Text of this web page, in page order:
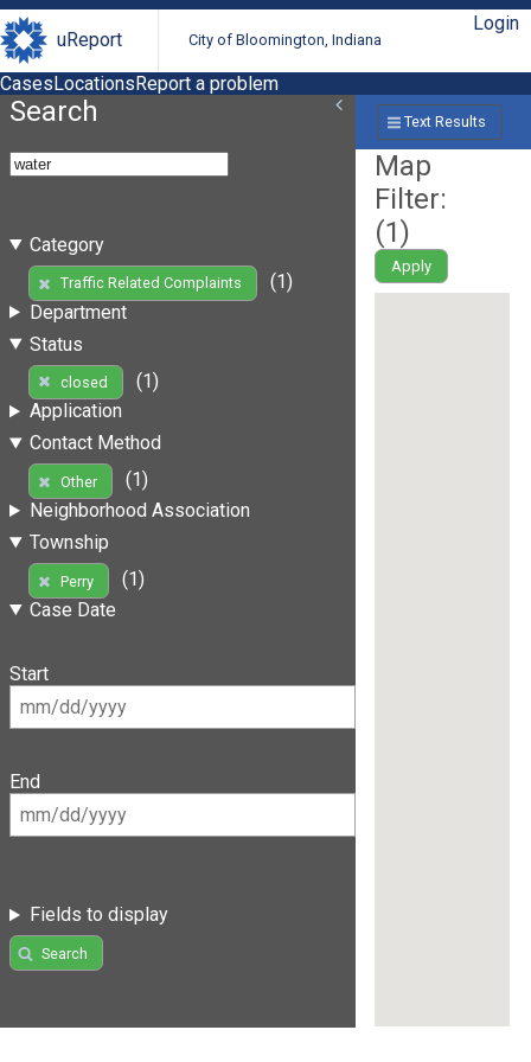
uReport City of Bloomington, Indiana
Login
CasesLocationsReport a problem
Search
Category
Traffic Related Complaints
(1)
Department
Status
closed
(1)
Application
Contact Method
Other
(1)
Neighborhood Association
Township
Perry
(1)
Case Date
Start
End
Fields to display
Search
Text Results
Map
Filter:
(1)
Apply